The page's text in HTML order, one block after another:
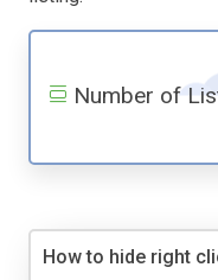
Number of
How to hide right